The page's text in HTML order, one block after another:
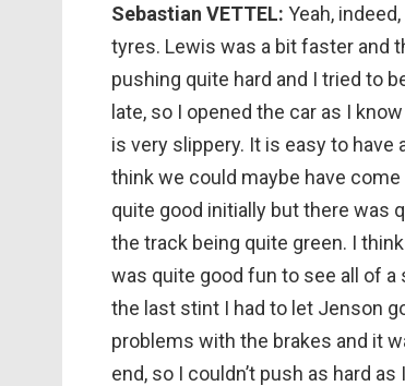
Sebastian VETTEL: Yeah,
tyres. Lewis was a bit faster and
pushing quite hard and I tried to
late, so I opened the car as I
is very slippery. It is easy to
think we could maybe have
quite good initially but there was
the track being quite green. I
was quite good fun to see all of
the last stint I had to let Jenson
problems with the brakes and it
end, so I couldn’t push as hard